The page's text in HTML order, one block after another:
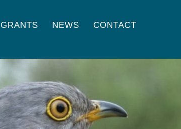
GRANTS NEWS CONTACT